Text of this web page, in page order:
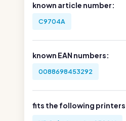
known article number:
C9704A
known EAN numbers:
0088698453292
fits the following